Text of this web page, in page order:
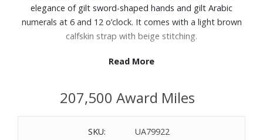
elegance of gilt sword-shaped hands and gilt Arabic
numerals at 6 and 12 o’clock. It comes with a light brown
calfskin strap with beige stitching.
Features:
Ardillon buckle
34.9mm x 22.2mm Rectangular stainless steel case
Silver-colored dial with gilt sword-shaped hands and gilt
Read More
207,500 Award Miles
SKU:
UA79922